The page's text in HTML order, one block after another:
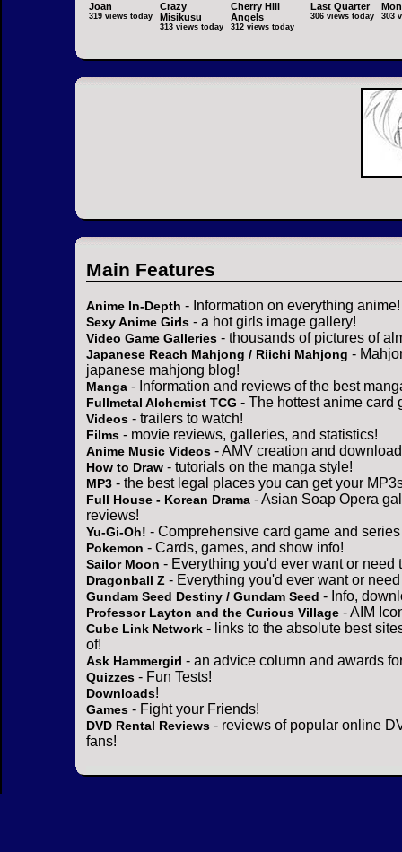
Joan
319 views today
Crazy
Misikusu
313 views today
Cherry Hill
Angels
312 views today
Last Quarter
306 views today 303
Main Features
Anime In-Depth - Information on everything anime!
Sexy Anime Girls - a hot girls image gallery!
Video Game Galleries - thousands of pictures of
Japanese Reach Mahjong / Riichi Mahjong -
japanese mahjong blog!
Manga - Information and reviews of the best
Fullmetal Alchemist TCG - The hottest anime card
Videos - trailers to watch!
Films - movie reviews, galleries, and statistics!
Anime Music Videos - AMV creation and
How to Draw - tutorials on the manga style!
MP3 - the best legal places you can get your
Full House - Korean Drama - Asian Soap Opera
reviews!
Yu-Gi-Oh! - Comprehensive card game and
Pokemon - Cards, games, and show info!
Sailor Moon - Everything you'd ever want or need
Dragonball Z - Everything you'd ever want or
Gundam Seed Destiny / Gundam Seed - Info,
Professor Layton and the Curious Village - AIM
Cube Link Network - links to the absolute best
of!
Ask Hammergirl - an advice column and awards
Quizzes - Fun Tests!
Downloads!
Games - Fight your Friends!
DVD Rental Reviews - reviews of popular online
fans!